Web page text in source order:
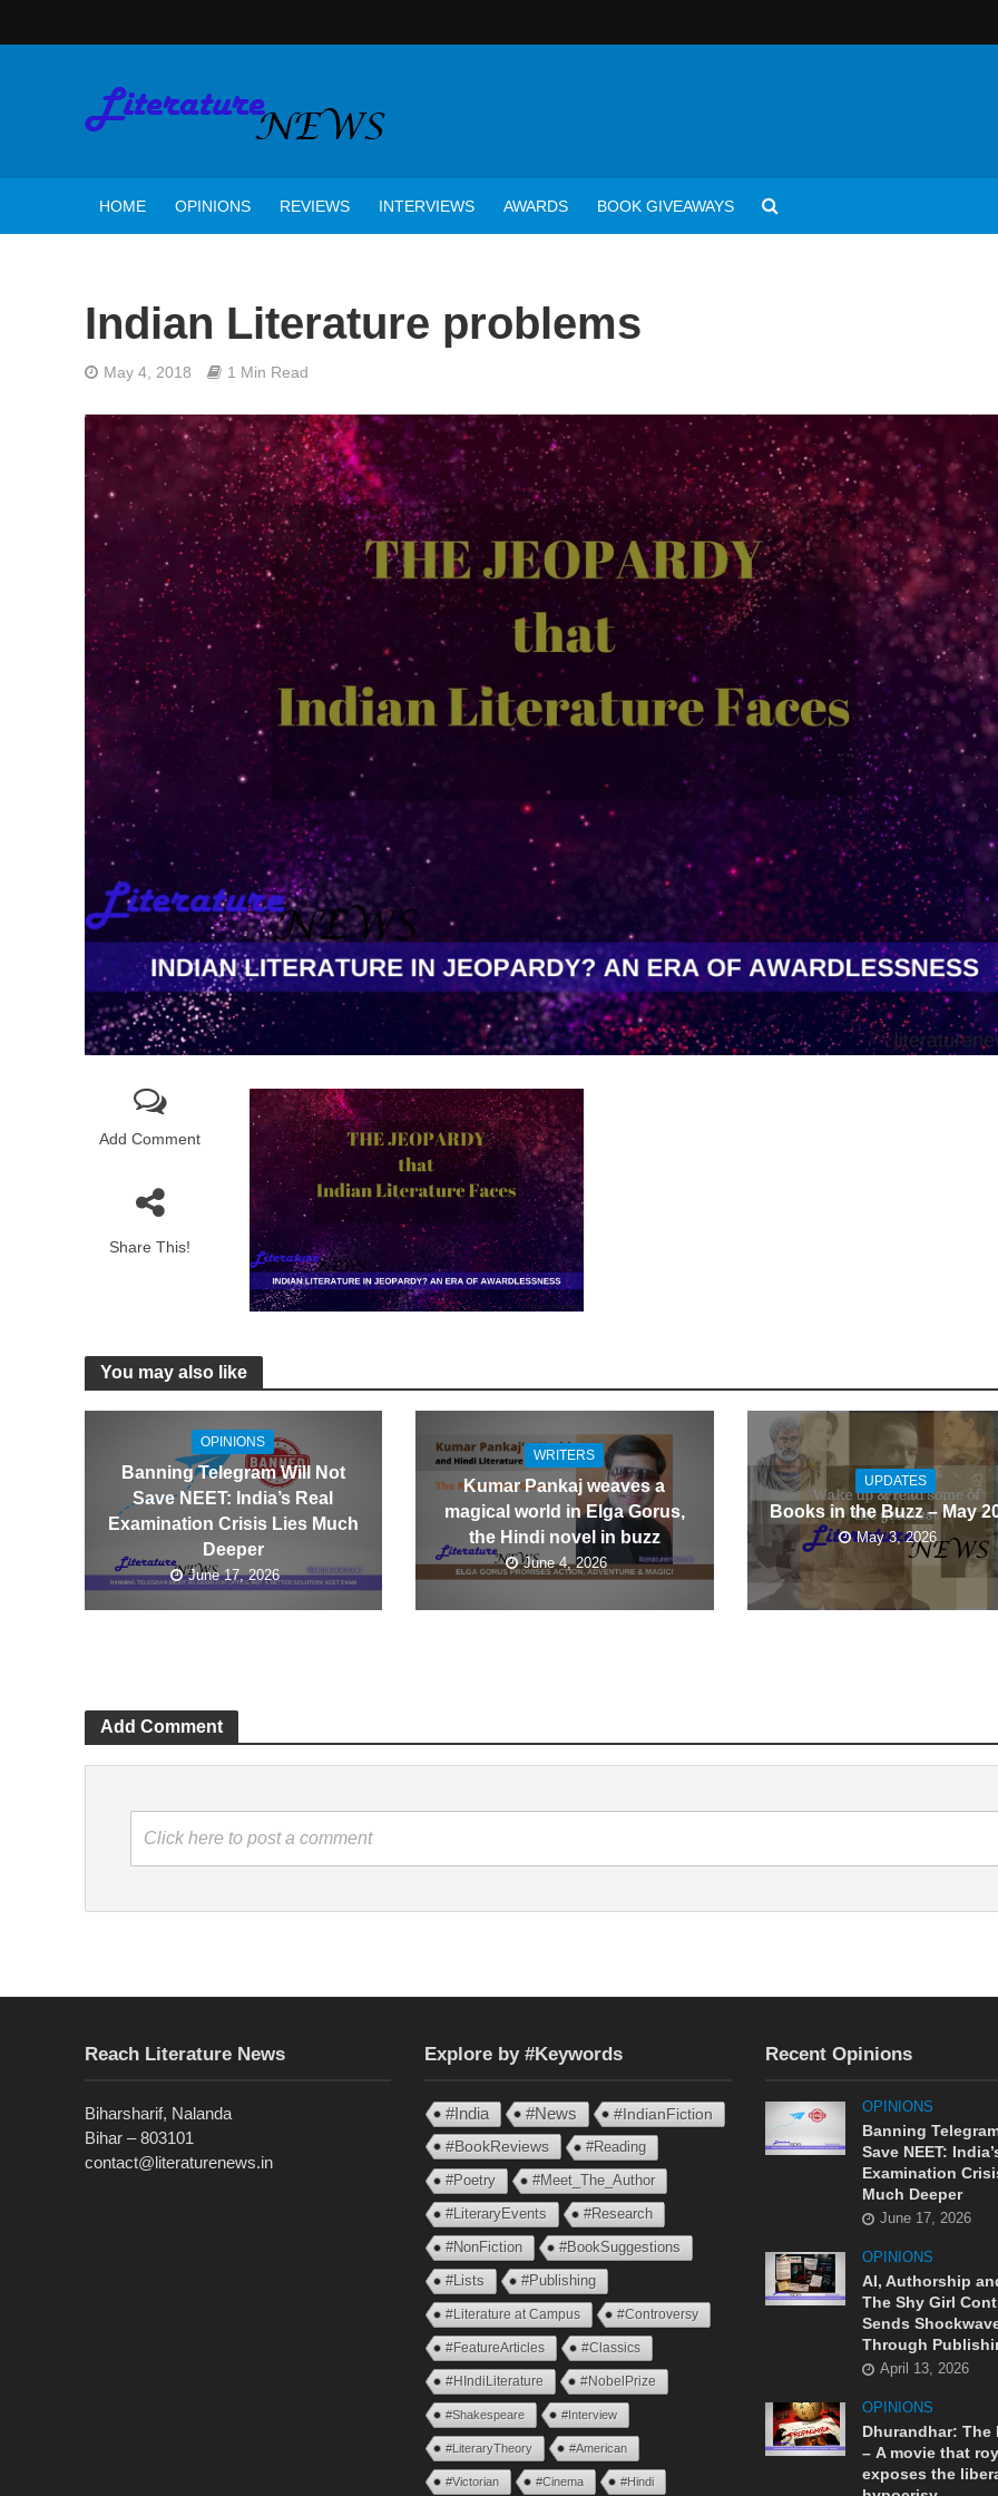
HOME OPINIONS REVIEWS INTERVIEWS AWARDS BOOK GIVEAWAYS
Indian Literature problems
May 4, 2018 1 Min Read
Add Comment
Share This!
You may also like
OPINIONS
Banning Telegram Will Not
Save NEET: India’s Real
Examination Crisis Lies Much
Deeper
June 17, 2026
WRITERS
Kumar Pankaj weaves a
magical world in Elga Gorus,
the Hindi novel in buzz
June 4, 2026
UPDATES
Books in the Buzz – May
May 3, 2026
Add Comment
Click here to post a comment
Reach Literature News
Biharsharif, Nalanda
Bihar – 803101
contact@literaturenews.in
Explore by #Keywords
#India #News
#IndianFiction
#BookReviews
#Reading
#Poetry
#Meet_The_Author
#LiteraryEvents
#Research
#NonFiction
#BookSuggestions
#Lists
#Publishing
#Literature at Campus #Controversy
#FeatureArticles #Classics
#HIndiLiterature #NobelPrize
#Shakespeare #Interview
#LiteraryTheory #American
#Victorian #Cinema #Hindi
Recent Opinions
OPINIONS
Banning
Save NEET:
Examination
Much Deeper
June 17, 2026
OPINIONS
AI, Authorship
The Shy Girl
Sends
Through
April 13, 2026
OPINIONS
Dhurandhar: The
– A movie that
exposes the